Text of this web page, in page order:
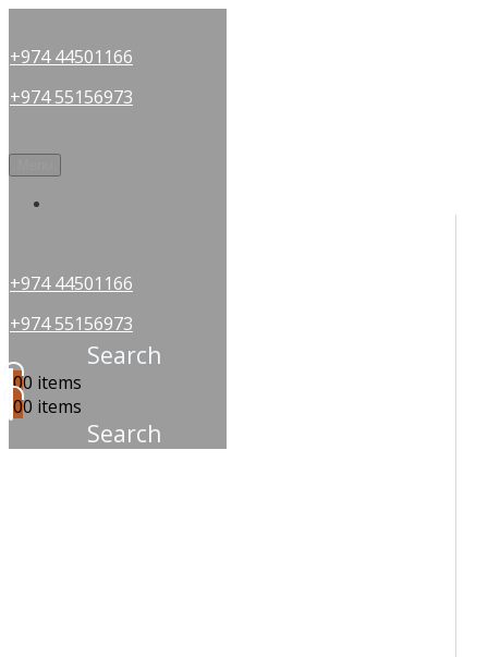
+974 44501166
+974 55156973
+974 44501166
+974 55156973
Search
00 items
00 items
Search